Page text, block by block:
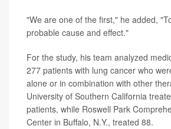
"We are one of the first," he added,
probable cause and effect."
For the study, his team analyzed
277 patients with lung cancer who
alone or in combination with other
University of Southern California
patients, while Roswell Park
Center in Buffalo, N.Y., treated 88.